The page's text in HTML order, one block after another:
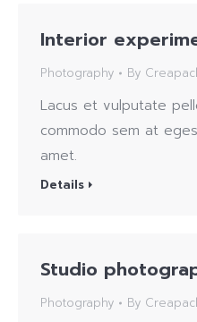
Interior
Photography By
Lacus et vulputate
commodo sem at
amet.
Details
Studio
Photography By